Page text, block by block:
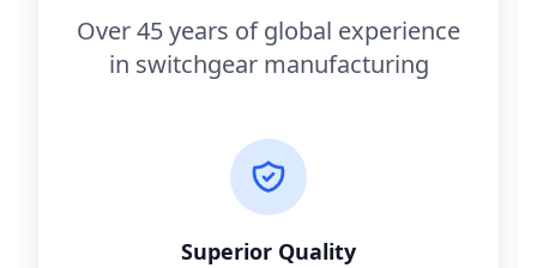
Over 45 years of global experience
in switchgear manufacturing
Superior Quality